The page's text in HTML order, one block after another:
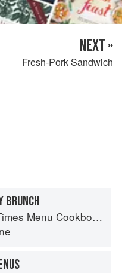
NEXT »
Fresh-Pork Sandwich
BRUNCH
Menu Cookbook